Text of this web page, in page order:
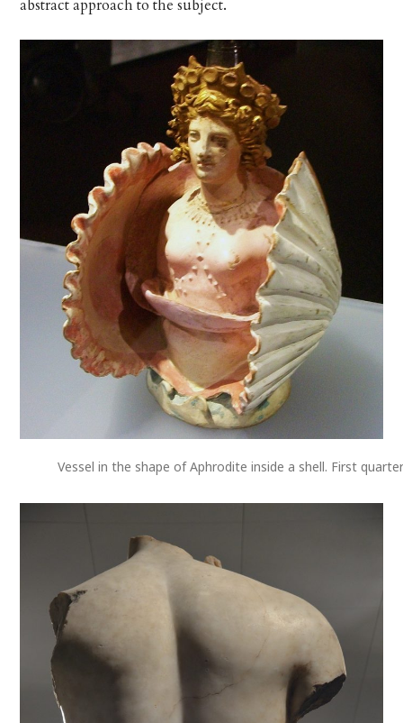
abstract approach to the subject.
Vessel in the shape of Aphrodite inside a shell. First